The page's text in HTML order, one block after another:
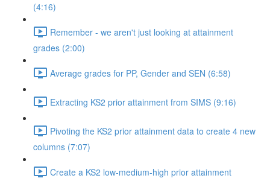
(4:16)
Remember - we aren't just looking at attainment
grades (2:00)
Average grades for PP, Gender and SEN (6:58)
Extracting KS2 prior attainment from SIMS (9:16)
Pivoting the KS2 prior attainment data to create 4 new
columns (7:07)
Create a KS2 low-medium-high prior attainment